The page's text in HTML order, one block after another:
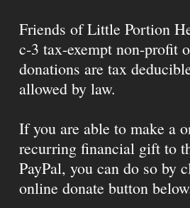
Friends of Little Portion
c-3 tax-exempt non-profit
donations are tax
allowed by law.
If you are able to make a
recurring financial gift to
PayPal, you can do so by
online donate button